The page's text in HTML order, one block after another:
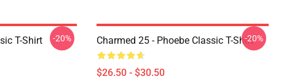
T-Shirt -20% Charmed 25 - Phoebe Classic T-Shirt
$26.50 - $30.50
-20%